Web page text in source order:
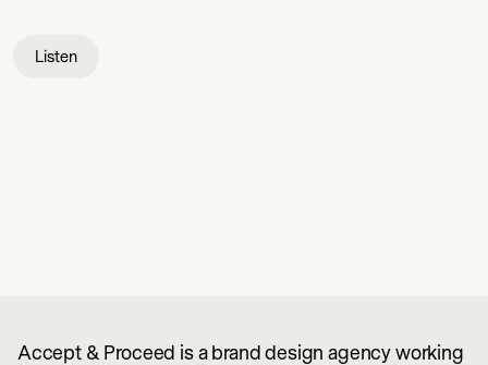
Listen
Accept & Proceed is a brand design agency working